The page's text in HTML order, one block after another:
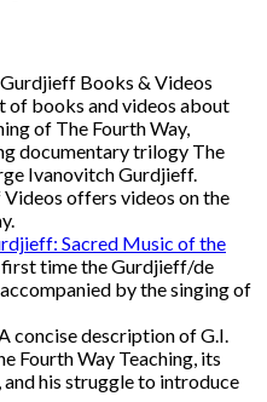
Gurdjieff Books & Videos
of books and videos about
of The Fourth Way,
documentary trilogy The
Ivanovitch Gurdjieff.
offers videos on the
Sacred Music of the
first time the Gurdjieff/de
by the singing of
concise description of G.I.
Fourth Way Teaching, its
his struggle to introduce